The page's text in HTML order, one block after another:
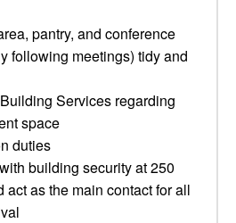
pantry, and conference
following meetings) tidy and
Services regarding
space
duties
building security at 250
act as the main contact for all